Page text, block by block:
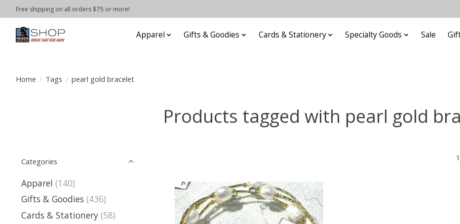
Free shipping on all orders $75 or more!
Apparel Gifts & Goodies Cards & Stationery Specialty Goods Sale
Home / Tags / pearl gold bracelet
Products tagged with pearl gold
Categories
Apparel (140)
Gifts & Goodies (436)
Cards & Stationery (58)